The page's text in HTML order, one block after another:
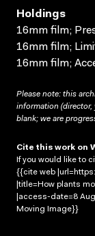
Holdings
16mm film;
16mm film;
16mm film;
Please note: this
information (director,
blank; we are
Cite this work on
If you would like to
{{cite web
|title=How plants
|access-date=8
Moving Image}}